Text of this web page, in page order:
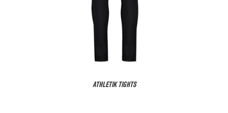
ATHLETIK TIGHTS